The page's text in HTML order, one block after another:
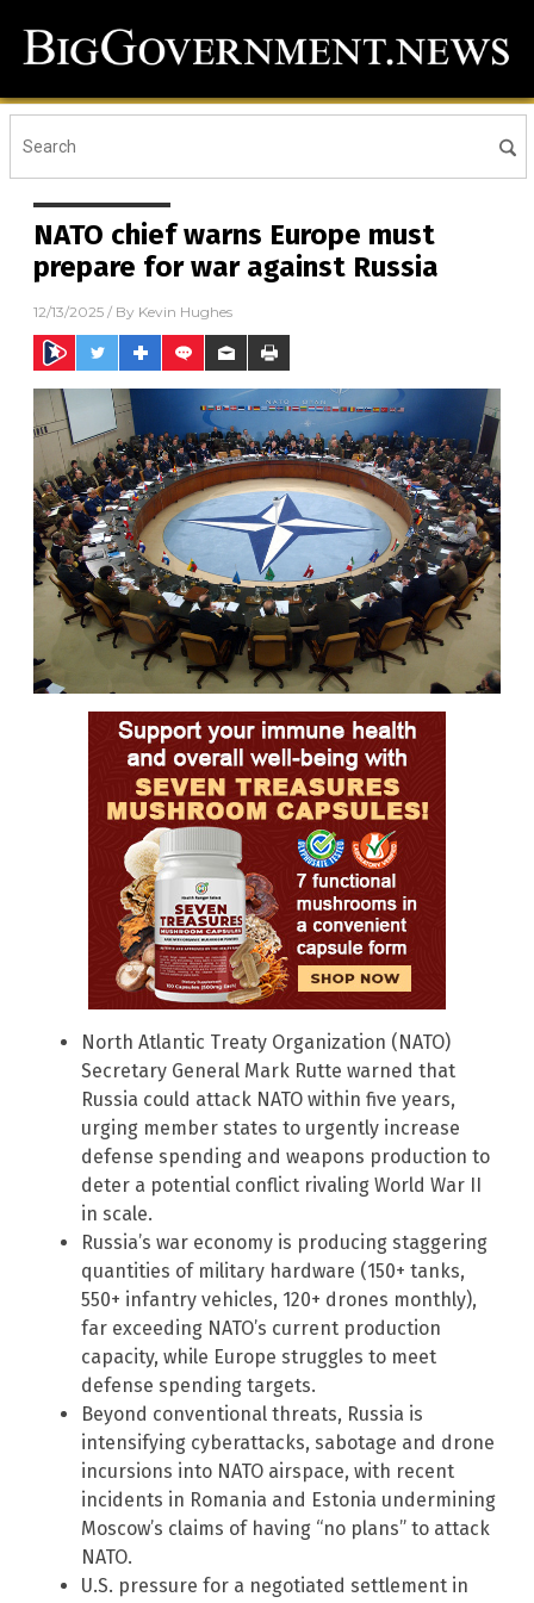
NATO chief warns Europe must
prepare for war against Russia
12/13/2025 / By Kevin Hughes
North Atlantic Treaty Organization (NATO)
Secretary General Mark Rutte warned that
Russia could attack NATO within five years,
urging member states to urgently increase
defense spending and weapons production to
deter a potential conflict rivaling World War II
in scale.
Russia’s war economy is producing staggering
quantities of military hardware (150+ tanks,
550+ infantry vehicles, 120+ drones monthly),
far exceeding NATO’s current production
capacity, while Europe struggles to meet
defense spending targets.
Beyond conventional threats, Russia is
intensifying cyberattacks, sabotage and drone
incursions into NATO airspace, with recent
incidents in Romania and Estonia undermining
Moscow’s claims of having “no plans” to attack
NATO.
U.S. pressure for a negotiated settlement in